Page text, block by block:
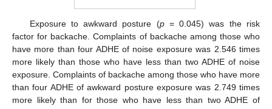
Exposure to awkward posture (p= 0.045) was the risk
factor for backache. Complaints of backache among those who
have more than four ADHE of noise exposure was 2.546 times
more likely than those who have less than two ADHE of noise
exposure. Complaints of backache among those who have more
than four ADHE of awkward posture exposure was 2.749 times
more likely than for those who have less than two ADHE of